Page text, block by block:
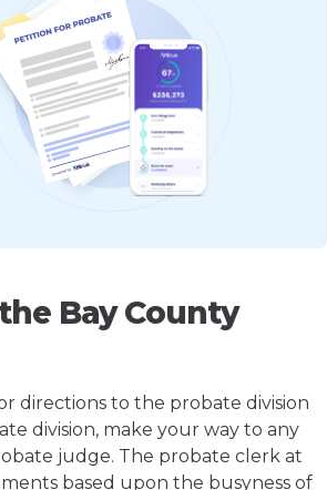
Bay County
directions to the probate division
division, make your way to any
judge. The probate clerk at
based upon the busyness of